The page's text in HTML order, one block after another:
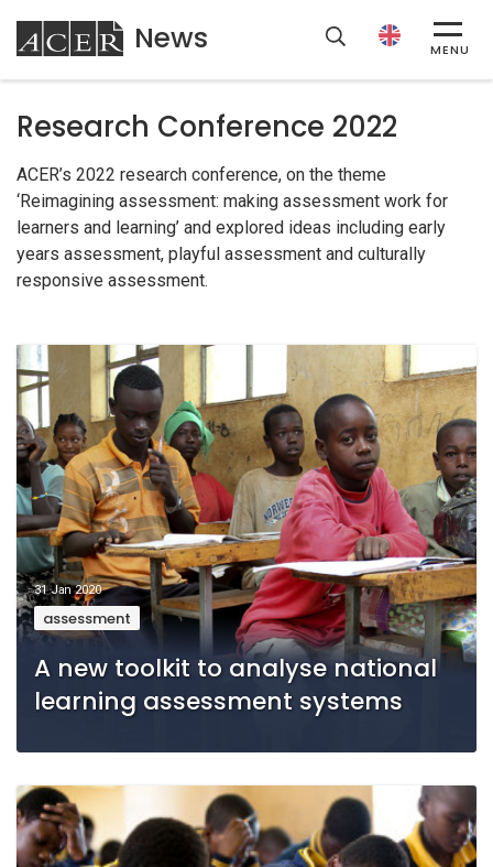
ACER
News MENU
Research Conference 2022
ACER’s 2022 research conference, on the theme
‘Reimagining assessment: making assessment work for
learners and learning’ and explored ideas including early
years assessment, playful assessment and culturally
responsive assessment.
31 Jan 2020
assessment
A new toolkit to analyse national
learning assessment systems